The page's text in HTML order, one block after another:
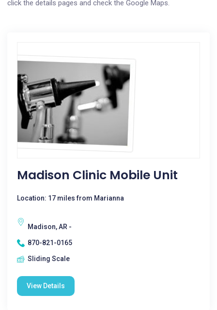
click the details pages and check the Google Maps.
Madison Clinic Mobile Unit
Location: 17 miles from Marianna
Madison, AR -
870-821-0165
Sliding Scale
View Details